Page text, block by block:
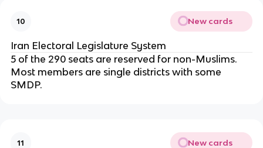
10 New cards
Iran Electoral Legislature System
5 of the 290 seats are reserved for non-Muslims.
Most members are single districts with some
SMDP.
11 New cards